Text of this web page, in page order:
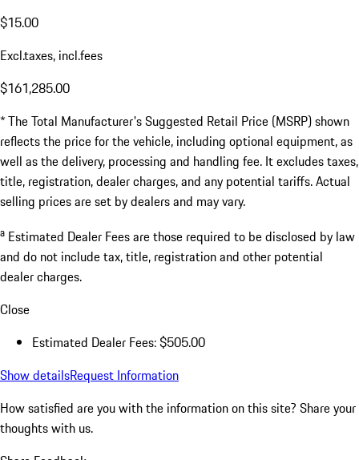
$15.00
Excl.taxes, incl.fees
$161,285.00
* The Total Manufacturer's Suggested Retail Price (MSRP) shown
reflects the price for the vehicle, including optional equipment, as
well as the delivery, processing and handling fee. It excludes taxes,
title, registration, dealer charges, and any potential tariffs. Actual
selling prices are set by dealers and may vary.
a Estimated Dealer Fees are those required to be disclosed by law
and do not include tax, title, registration and other potential
dealer charges.
Close
Estimated Dealer Fees: $505.00
Show detailsRequest Information
How satisfied are you with the information on this site? Share your
thoughts with us.